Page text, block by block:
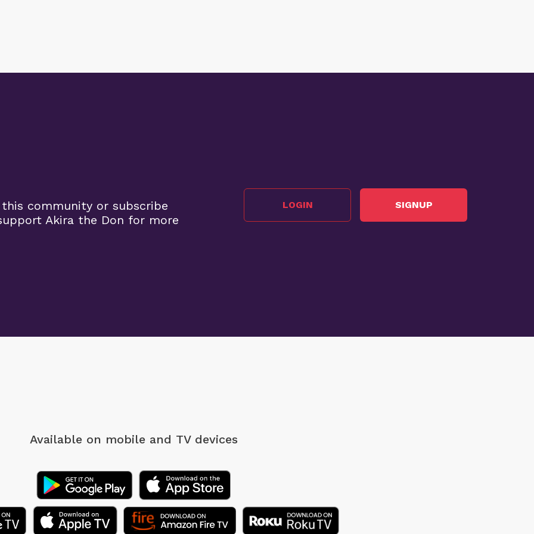
community or subscribe
Akira the Don for more
LOGIN SIGNUP
Available on mobile and TV devices